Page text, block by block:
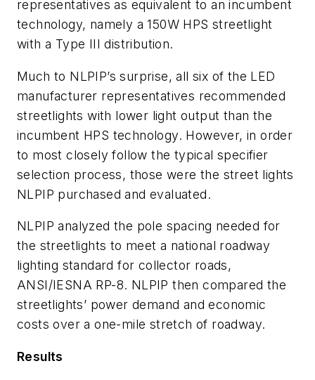
representatives as equivalent to an incumbent
technology, namely a 150W HPS streetlight
with a Type III distribution.
Much to NLPIP’s surprise, all six of the LED
manufacturer representatives recommended
streetlights with lower light output than the
incumbent HPS technology. However, in order
to most closely follow the typical specifier
selection process, those were the street lights
NLPIP purchased and evaluated.
NLPIP analyzed the pole spacing needed for
the streetlights to meet a national roadway
lighting standard for collector roads,
ANSI/IESNA RP-8. NLPIP then compared the
streetlights’ power demand and economic
costs over a one-mile stretch of roadway.
Results